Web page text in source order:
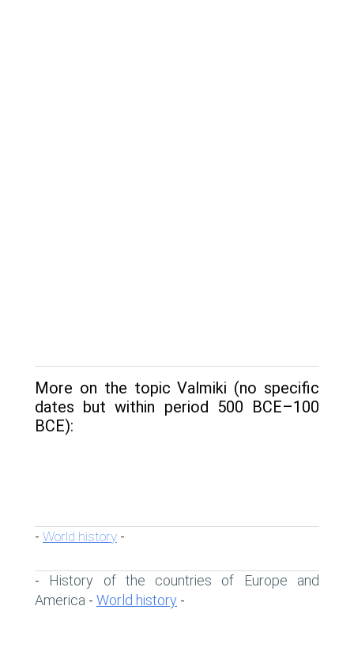
More on the topic Valmiki (no specific
dates but within period 500 BCE–100
BCE):
- World history -
- History of the countries of Europe and
America - World history -